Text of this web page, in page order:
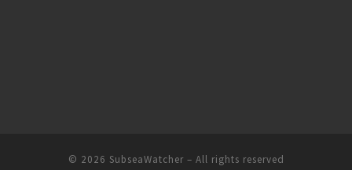
© 2026 SubseaWatcher– All rights reserved